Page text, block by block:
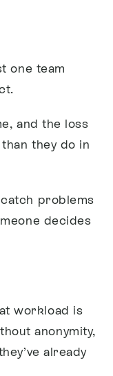
one team
and the loss
they do in
problems
decides
workload is
anonymity,
already